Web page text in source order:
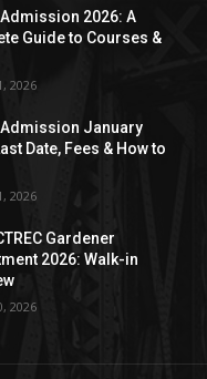
Admission 2026: A
Guide to Courses &
2026
Admission January
Date, Fees & How to
2026
Gardener
2026: Walk-in
2026